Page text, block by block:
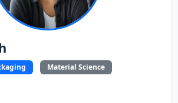
Material Science